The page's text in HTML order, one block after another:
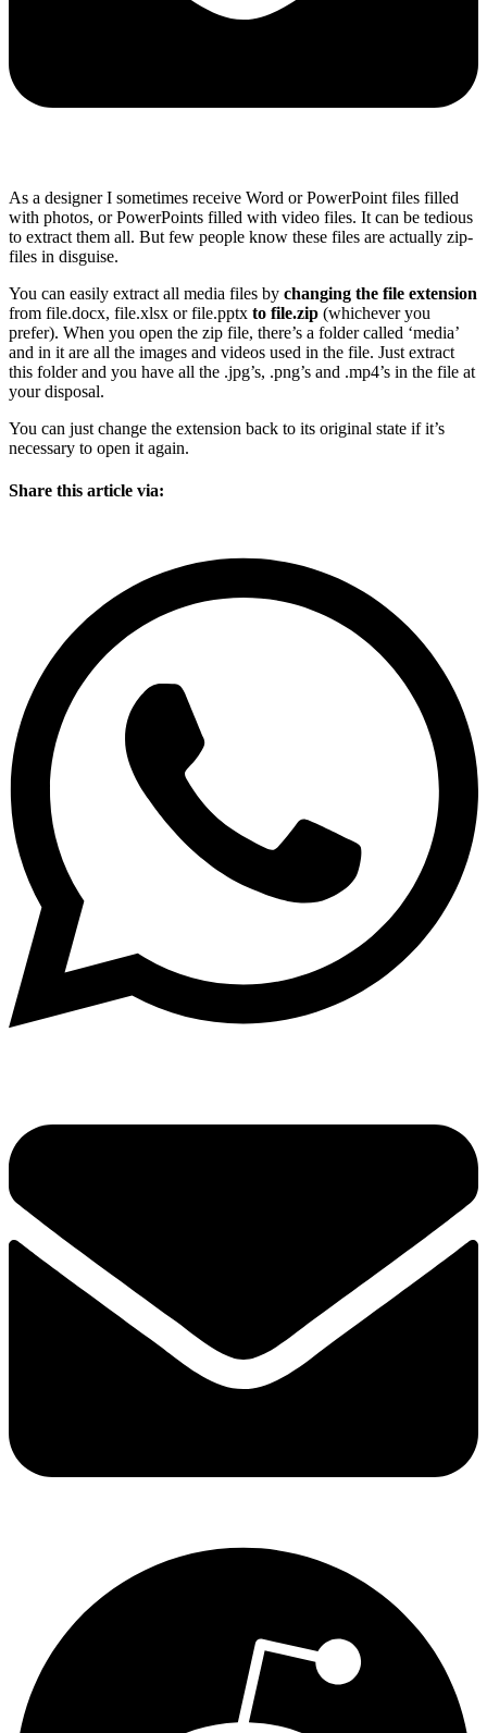
As a designer I sometimes receive Word or PowerPoint files filled
with photos, or PowerPoints filled with video files. It can be tedious
to extract them all. But few people know these files are actually zip-
files in disguise.
You can easily extract all media files by changing the file extension
from file.docx, file.xlsx or file.pptx to file.zip (whichever you
prefer). When you open the zip file, there’s a folder called ‘media’
and in it are all the images and videos used in the file. Just extract
this folder and you have all the .jpg’s, .png’s and .mp4’s in the file at
your disposal.
You can just change the extension back to its original state if it’s
necessary to open it again.
Share this article via: